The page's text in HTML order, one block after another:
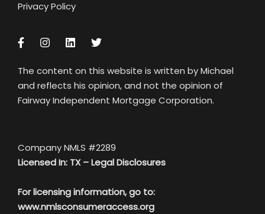
Privacy Policy
The content on this website is written by Michael
and reflects his opinion, and not the opinion of
Fairway Independent Mortgage Corporation.
Company NMLS #2289
Licensed In: TX –Legal Disclosures
For licensing information, go to:
www.nmlsconsumeraccess.org